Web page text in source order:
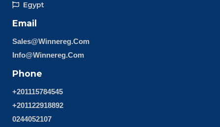
Egypt
Email
Sales@winnereg.com
Info@winnereg.com
Phone
+201115784545
+201122918892
0244052107